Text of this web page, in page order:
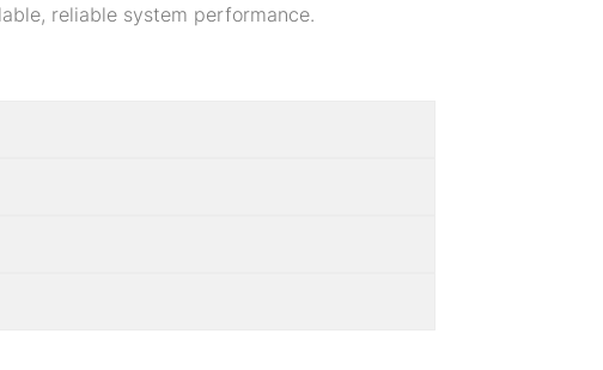
reliable system performance.